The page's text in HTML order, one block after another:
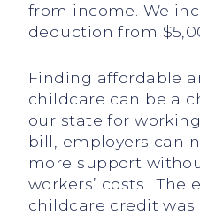
from income. We
deduction from
Finding affordable
childcare can be a
our state for
bill, employers can
more support
workers’ costs. The
childcare credit